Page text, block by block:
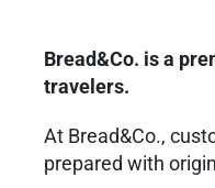
Bread&Co. is a
travelers.
At Bread&Co.,
prepared with